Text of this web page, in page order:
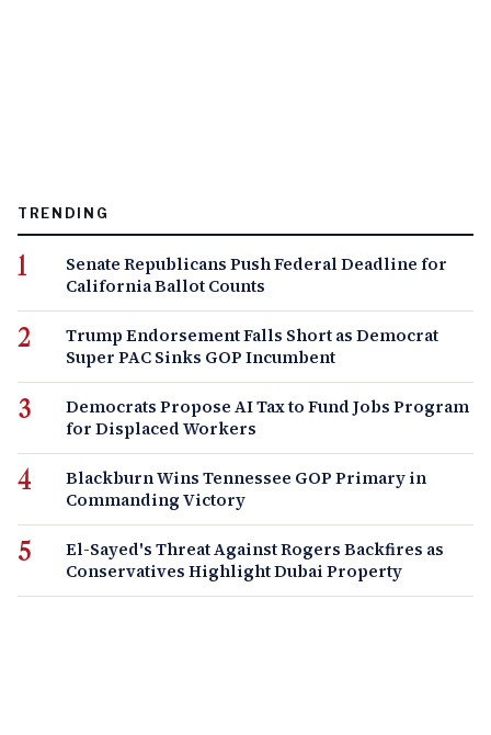
TRENDING
Senate Republicans Push Federal Deadline for
California Ballot Counts
Trump Endorsement Falls Short as Democrat
Super PAC Sinks GOP Incumbent
Democrats Propose AI Tax to Fund Jobs Program
for Displaced Workers
Blackburn Wins Tennessee GOP Primary in
Commanding Victory
El-Sayed's Threat Against Rogers Backfires as
Conservatives Highlight Dubai Property